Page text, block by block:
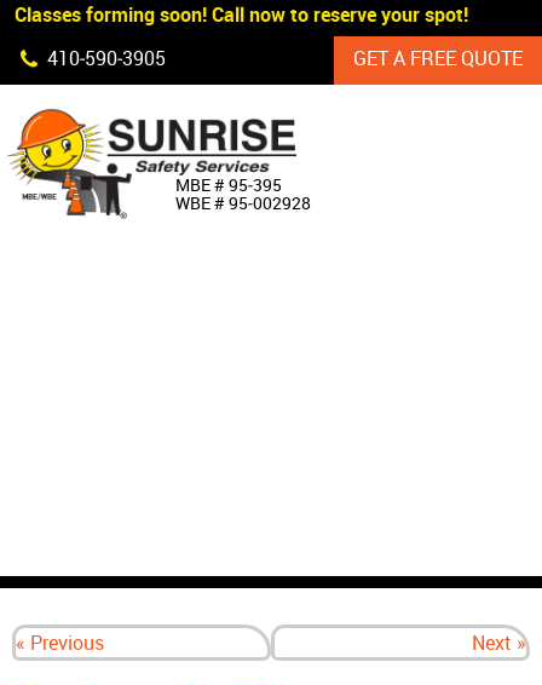
Skip Navigation
Classes forming soon! Call now to reserve your spot!
410‐590‐3905
GET A FREE QUOTE
MBE # 95‐395
WBE # 95‐002928
« Previous Next »